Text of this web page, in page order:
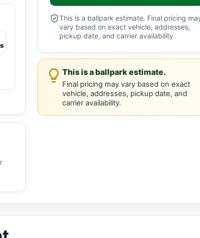
This is a ballpark estimate. Final pricing
vary based on exact vehicle, addresses,
pickup date, and carrier availability.
This is a ballpark estimate.
Final pricing may vary based on exact
vehicle, addresses, pickup date, and
carrier availability.